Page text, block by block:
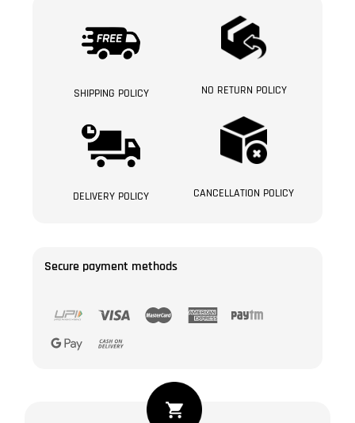
SHIPPING POLICY NO RETURN POLICY
DELIVERY POLICY CANCELLATION POLICY
Secure payment methods